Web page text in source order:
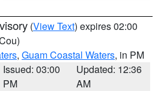
(View Text) expires 02:00
, Guam Coastal Waters, in PM
Issued: 03:00
PM
Updated: 12:36
AM